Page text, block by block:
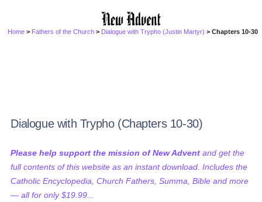
Home > Fathers of the Church > Dialogue with Trypho (Justin Martyr) > Chapters 10-30
Dialogue with Trypho (Chapters 10-30)
Please help support the mission of New Advent and get the
full contents of this website as an instant download. Includes the
Catholic Encyclopedia, Church Fathers, Summa, Bible and more
— all for only $19.99...